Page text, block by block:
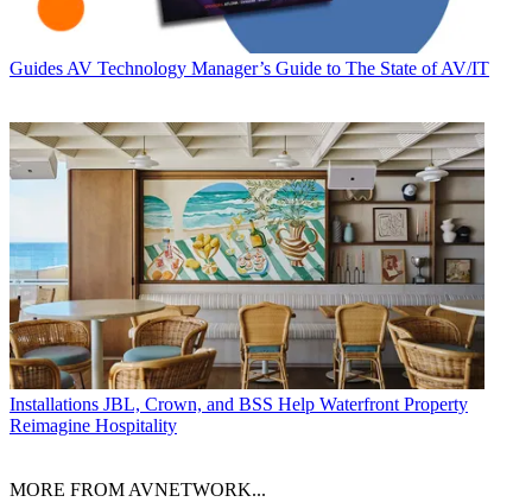
Guides AV Technology Manager’s Guide to The State of AV/IT
Installations JBL, Crown, and BSS Help Waterfront Property
Reimagine Hospitality
MORE FROM AVNETWORK...